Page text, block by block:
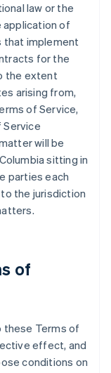
law or the
of
that implement
for the
the extent
arising from,
of Service,
will be
sitting in
parties each
the jurisdiction
of
these Terms of
effect, and
conditions on